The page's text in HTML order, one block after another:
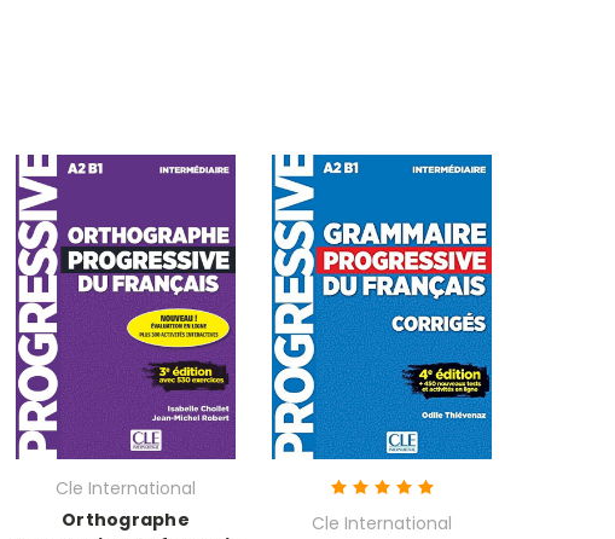
Cle International
Orthographe
Cle International